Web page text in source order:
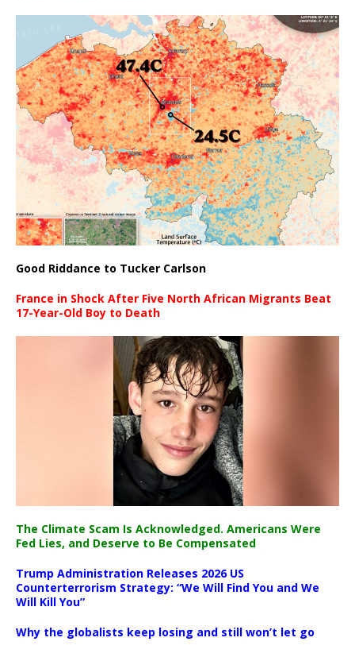
Good Riddance to Tucker Carlson
France in Shock After Five North African Migrants Beat
17-Year-Old Boy to Death
The Climate Scam Is Acknowledged. Americans Were
Fed Lies, and Deserve to Be Compensated
Trump Administration Releases 2026 US
Counterterrorism Strategy: “We Will Find You and We
Will Kill You”
Why the globalists keep losing and still won’t let go